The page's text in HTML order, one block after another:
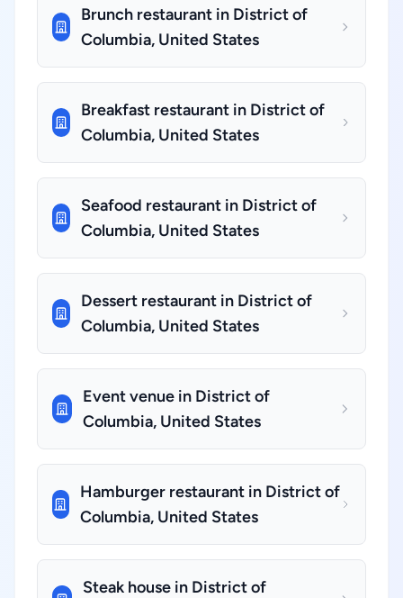
Brunch restaurant in District of
Columbia, United States
Breakfast restaurant in District of
Columbia, United States
Seafood restaurant in District of
Columbia, United States
Dessert restaurant in District of
Columbia, United States
Event venue in District of
Columbia, United States
Hamburger restaurant in District of
Columbia, United States
Steak house in District of